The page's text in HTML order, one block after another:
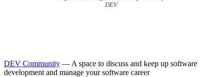
DEV
DEV Community — A space to discuss and keep up software
development and manage your software career